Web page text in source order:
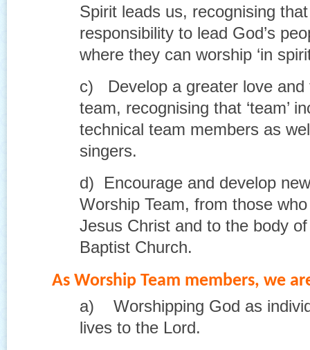
Spirit leads us, recognising
responsibility to lead God’s
where they can worship ‘in
c) Develop a greater love and
team, recognising that ‘team’
technical team members as
singers.
d) Encourage and develop
Worship Team, from those
Jesus Christ and to the body
Baptist Church.
As Worship Team members, we
a) Worshipping God as
lives to the Lord.